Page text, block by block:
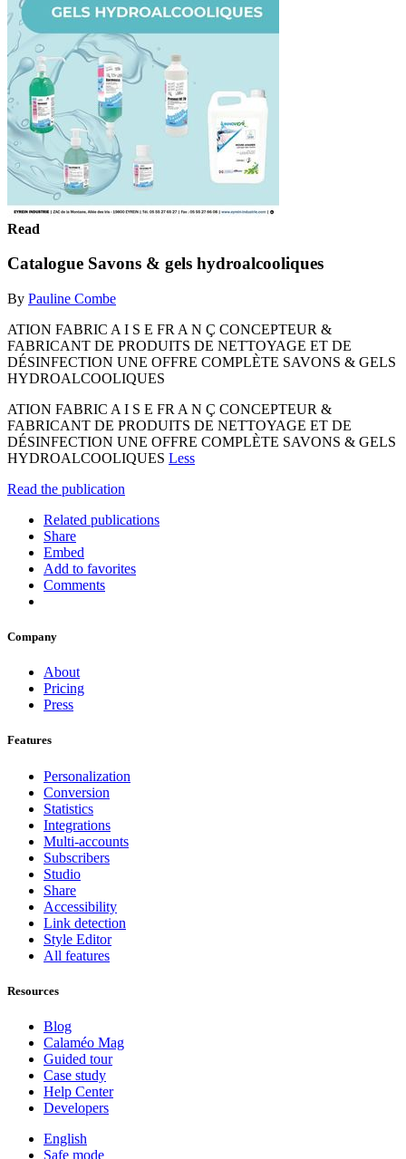
Read
Catalogue Savons & gels hydroalcooliques
By Pauline Combe
ATION FABRIC A I S E FR A N Ç CONCEPTEUR &
FABRICANT DE PRODUITS DE NETTOYAGE ET DE
DÉSINFECTION UNE OFFRE COMPLÈTE SAVONS & GELS
HYDROALCOOLIQUES
ATION FABRIC A I S E FR A N Ç CONCEPTEUR &
FABRICANT DE PRODUITS DE NETTOYAGE ET DE
DÉSINFECTION UNE OFFRE COMPLÈTE SAVONS & GELS
HYDROALCOOLIQUES Less
Read the publication
Related publications
Share
Embed
Add to favorites
Comments
Company
About
Pricing
Press
Features
Personalization
Conversion
Statistics
Integrations
Multi-accounts
Subscribers
Studio
Share
Accessibility
Link detection
Style Editor
All features
Resources
Blog
Calaméo Mag
Guided tour
Case study
Help Center
Developers
English
Safe mode